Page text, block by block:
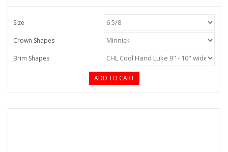
Size
Crown Shapes
Brim Shapes
ADD TO CART